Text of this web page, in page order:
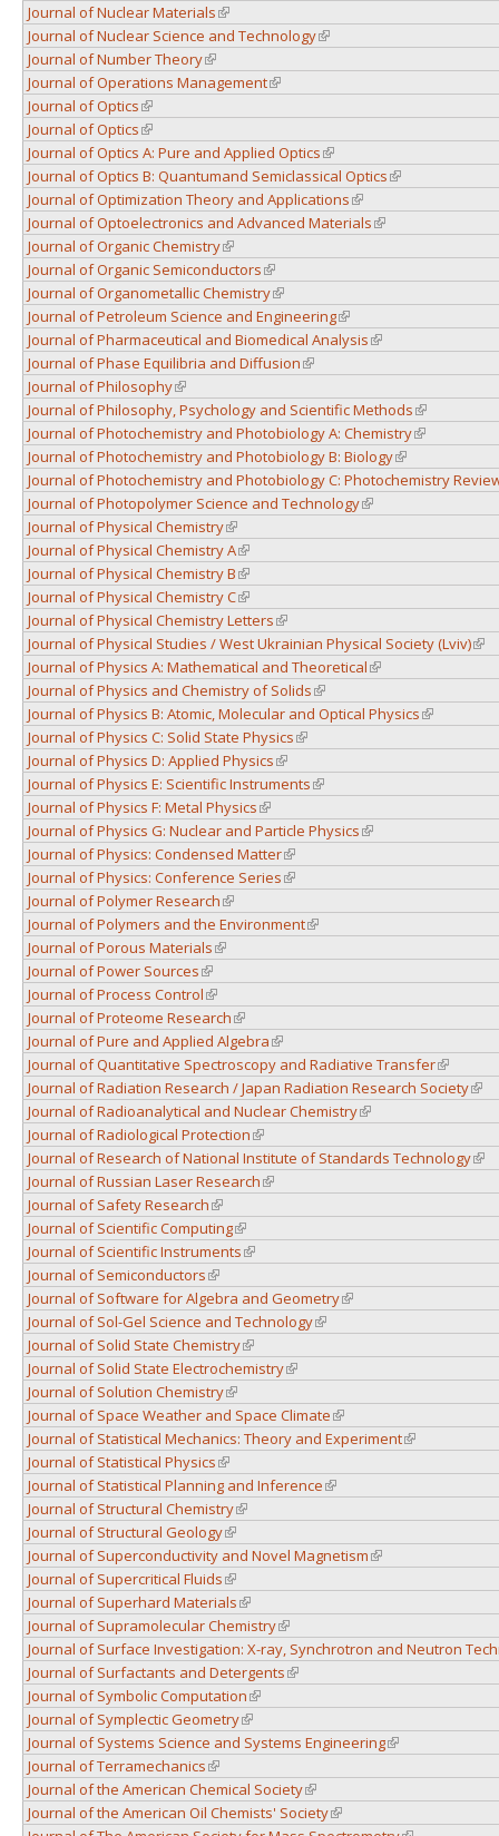
Journal of Nuclear Materials(link is external)
Journal of Nuclear Science and Technology(link is external)
Journal of Number Theory(link is external)
Journal of Operations Management(link is external)
Journal of Optics(link is external)
Journal of Optics(link is external)
Journal of Optics A: Pure and Applied Optics(link is external)
Journal of Optics B: Quantumand Semiclassical Optics(link is external)
Journal of Optimization Theory and Applications(link is external)
Journal of Optoelectronics and Advanced Materials(link is external)
Journal of Organic Chemistry(link is external)
Journal of Organic Semiconductors(link is external)
Journal of Organometallic Chemistry(link is external)
Journal of Petroleum Science and Engineering(link is external)
Journal of Pharmaceutical and Biomedical Analysis(link is external)
Journal of Phase Equilibria and Diffusion(link is external)
Journal of Philosophy(link is external)
Journal of Philosophy, Psychology and Scientific Methods(link is
Journal of Photochemistry and Photobiology A: Chemistry(link is
Journal of Photochemistry and Photobiology B: Biology(link is external)
Journal of Photochemistry and Photobiology C: Photochemistry
Journal of Photopolymer Science and Technology(link is external)
Journal of Physical Chemistry(link is external)
Journal of Physical Chemistry A(link is external)
Journal of Physical Chemistry B(link is external)
Journal of Physical Chemistry C(link is external)
Journal of Physical Chemistry Letters(link is external)
Journal of Physical Studies / West Ukrainian Physical Society (Lviv)
Journal of Physics A: Mathematical and Theoretical(link is external)
Journal of Physics and Chemistry of Solids(link is external)
Journal of Physics B: Atomic, Molecular and Optical Physics(link is
Journal of Physics C: Solid State Physics(link is external)
Journal of Physics D: Applied Physics(link is external)
Journal of Physics E: Scientific Instruments(link is external)
Journal of Physics F: Metal Physics(link is external)
Journal of Physics G: Nuclear and Particle Physics(link is external)
Journal of Physics: Condensed Matter(link is external)
Journal of Physics: Conference Series(link is external)
Journal of Polymer Research(link is external)
Journal of Polymers and the Environment(link is external)
Journal of Porous Materials(link is external)
Journal of Power Sources(link is external)
Journal of Process Control(link is external)
Journal of Proteome Research(link is external)
Journal of Pure and Applied Algebra(link is external)
Journal of Quantitative Spectroscopy and Radiative Transfer(link is
Journal of Radiation Research / Japan Radiation Research Society
Journal of Radioanalytical and Nuclear Chemistry(link is external)
Journal of Radiological Protection(link is external)
Journal of Research of National Institute of Standards Technology
Journal of Russian Laser Research(link is external)
Journal of Safety Research(link is external)
Journal of Scientific Computing(link is external)
Journal of Scientific Instruments(link is external)
Journal of Semiconductors(link is external)
Journal of Software for Algebra and Geometry(link is external)
Journal of Sol-Gel Science and Technology(link is external)
Journal of Solid State Chemistry(link is external)
Journal of Solid State Electrochemistry(link is external)
Journal of Solution Chemistry(link is external)
Journal of Space Weather and Space Climate(link is external)
Journal of Statistical Mechanics: Theory and Experiment(link is
Journal of Statistical Physics(link is external)
Journal of Statistical Planning and Inference(link is external)
Journal of Structural Chemistry(link is external)
Journal of Structural Geology(link is external)
Journal of Superconductivity and Novel Magnetism(link is external)
Journal of Supercritical Fluids(link is external)
Journal of Superhard Materials(link is external)
Journal of Supramolecular Chemistry(link is external)
Journal of Surface Investigation: X-ray, Synchrotron and Neutron
Journal of Surfactants and Detergents(link is external)
Journal of Symbolic Computation(link is external)
Journal of Symplectic Geometry(link is external)
Journal of Systems Science and Systems Engineering(link is external)
Journal of Terramechanics(link is external)
Journal of the American Chemical Society(link is external)
Journal of the American Oil Chemists' Society(link is external)